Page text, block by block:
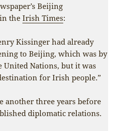
Beijing
theIrish Times:
Kissinger had already
to Beijing, which was by
United Nations, but it was
for Irish people.”
another three years before
diplomatic relations.